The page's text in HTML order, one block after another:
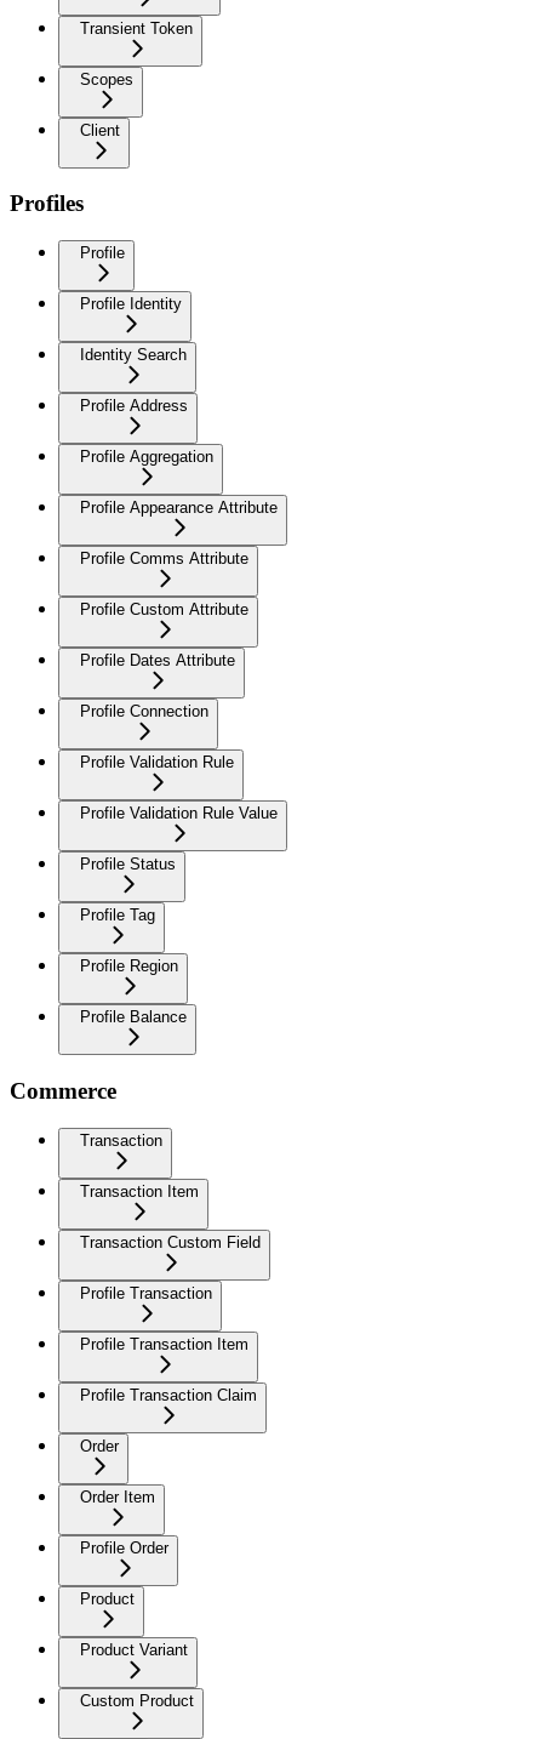
Transient Token
Scopes
Client
Profiles
Profile
Profile Identity
Identity Search
Profile Address
Profile Aggregation
Profile Appearance Attribute
Profile Comms Attribute
Profile Custom Attribute
Profile Dates Attribute
Profile Connection
Profile Validation Rule
Profile Validation Rule Value
Profile Status
Profile Tag
Profile Region
Profile Balance
Commerce
Transaction
Transaction Item
Transaction Custom Field
Profile Transaction
Profile Transaction Item
Profile Transaction Claim
Order
Order Item
Profile Order
Product
Product Variant
Custom Product